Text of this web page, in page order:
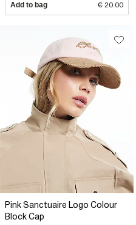
Add to bag € 20.00
Pink Sanctuaire Logo Colour
Block Cap